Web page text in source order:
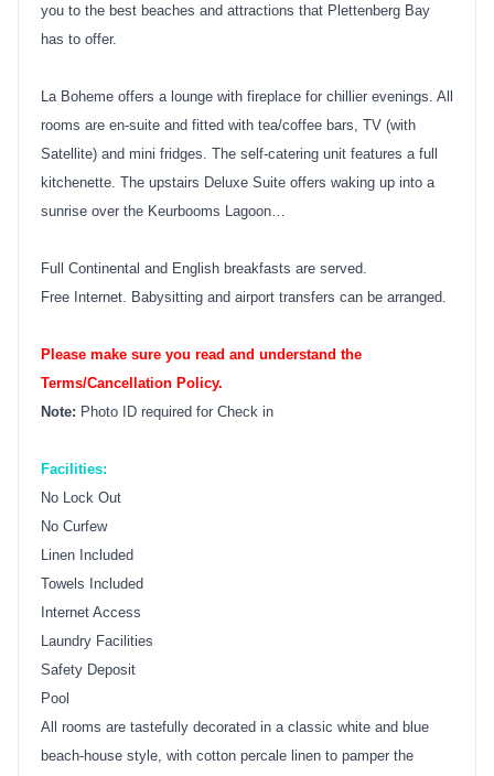
you to the best beaches and attractions that Plettenberg Bay
has to offer.
La Boheme offers a lounge with fireplace for chillier evenings. All
rooms are en-suite and fitted with tea/coffee bars, TV (with
Satellite) and mini fridges. The self-catering unit features a full
kitchenette. The upstairs Deluxe Suite offers waking up into a
sunrise over the Keurbooms Lagoon…
Full Continental and English breakfasts are served.
Free Internet. Babysitting and airport transfers can be arranged.
Please make sure you read and understand the
Terms/Cancellation Policy.
Note: Photo ID required for Check in
Facilities:
No Lock Out
No Curfew
Linen Included
Towels Included
Internet Access
Laundry Facilities
Safety Deposit
Pool
All rooms are tastefully decorated in a classic white and blue
beach-house style, with cotton percale linen to pamper the